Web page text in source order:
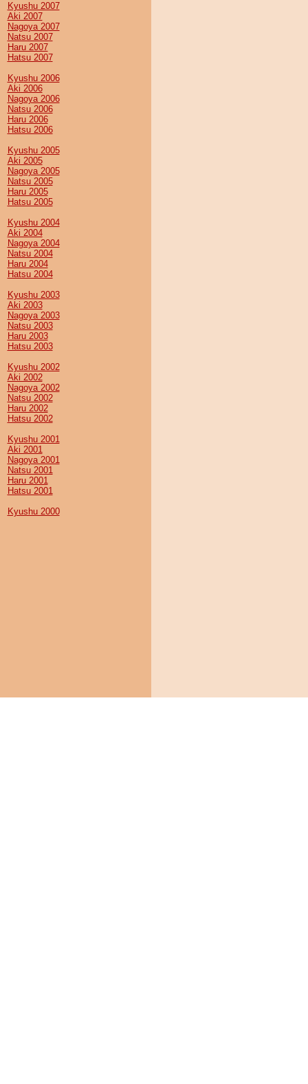
Kyushu 2007
Aki 2007
Nagoya 2007
Natsu 2007
Haru 2007
Hatsu 2007
Kyushu 2006
Aki 2006
Nagoya 2006
Natsu 2006
Haru 2006
Hatsu 2006
Kyushu 2005
Aki 2005
Nagoya 2005
Natsu 2005
Haru 2005
Hatsu 2005
Kyushu 2004
Aki 2004
Nagoya 2004
Natsu 2004
Haru 2004
Hatsu 2004
Kyushu 2003
Aki 2003
Nagoya 2003
Natsu 2003
Haru 2003
Hatsu 2003
Kyushu 2002
Aki 2002
Nagoya 2002
Natsu 2002
Haru 2002
Hatsu 2002
Kyushu 2001
Aki 2001
Nagoya 2001
Natsu 2001
Haru 2001
Hatsu 2001
Kyushu 2000